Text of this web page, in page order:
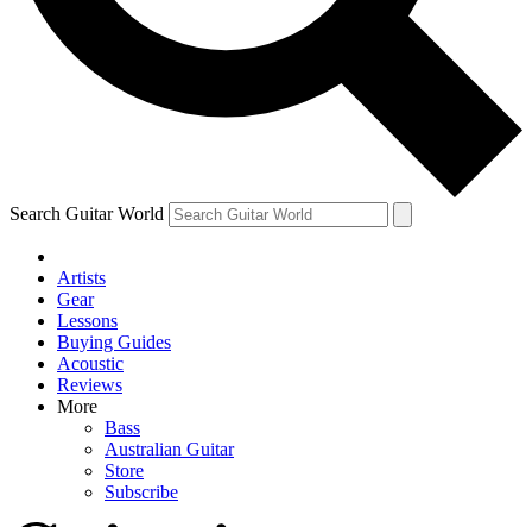
Search Guitar World
Artists
Gear
Lessons
Buying Guides
Acoustic
Reviews
More
Bass
Australian Guitar
Store
Subscribe